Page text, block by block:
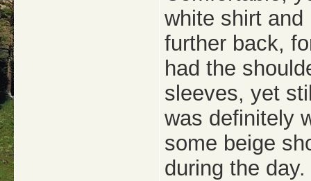
white shirt
further back,
had the
sleeves, yet
was definitely
some beige
during the day.